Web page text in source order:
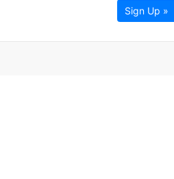
Sign Up »